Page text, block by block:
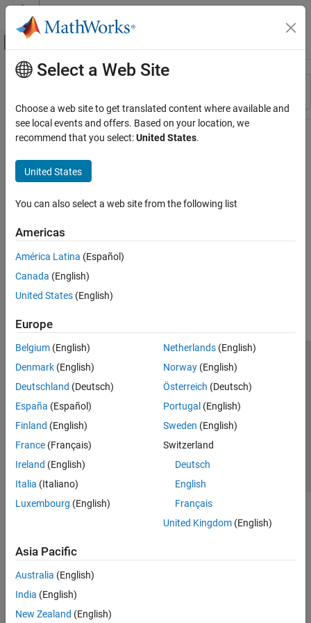
Skip to content
Off-Canvas Navigation Menu Toggle
Resource
Main Content
Select a Web Site
Choose a web site to get translated content where available and
see local events and offers. Based on your location, we
recommend that you select:United States.
United States
You can also select a web site from the following list
Americas
América Latina (Español)
Canada (English)
United States (English)
Europe
Belgium (English)
Denmark (English)
Deutschland (Deutsch)
España (Español)
Finland (English)
France (Français)
Ireland (English)
Italia (Italiano)
Luxembourg (English)
Netherlands(English)
Norway(English)
Österreich (Deutsch)
Portugal (English)
Sweden (English)
Switzerland
Deutsch
English
Français
United Kingdom(English)
Asia Pacific
Australia (English)
India (English)
New Zealand (English)
Trust Center Trademarks Privacy Policy
Preventing Piracy
Application Status
© 1994-2026 The MathWorks, Inc.